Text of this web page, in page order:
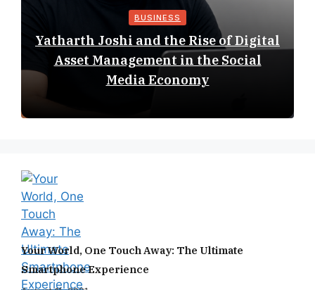
BUSINESS
Yatharth Joshi and the Rise of Digital
Asset Management in the Social
Media Economy
Your World, One Touch Away: The Ultimate
Smartphone Experience